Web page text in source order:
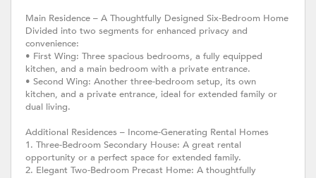
Main Residence – A Thoughtfully Designed Six-Bedroom Home
Divided into two segments for enhanced privacy and
convenience:
• First Wing: Three spacious bedrooms, a fully equipped
kitchen, and a main bedroom with a private entrance.
• Second Wing: Another three-bedroom setup, its own
kitchen, and a private entrance, ideal for extended family or
dual living.
Additional Residences – Income-Generating Rental Homes
1. Three-Bedroom Secondary House: A great rental
opportunity or a perfect space for extended family.
2. Elegant Two-Bedroom Precast Home: A thoughtfully